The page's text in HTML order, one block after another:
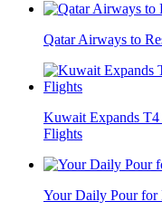
Qatar Airways to
Kuwait Expands T4
Flights
Your Daily Pour